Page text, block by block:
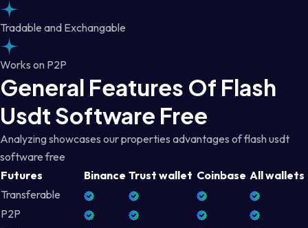
Tradable and Exchangable
Works on P2P
General Features Of Flash
Usdt Software Free
Analyzing showcases our properties advantages of flash usdt
software free
Futures
Binance Trust wallet Coinbase All wallets
Transferable
P2P